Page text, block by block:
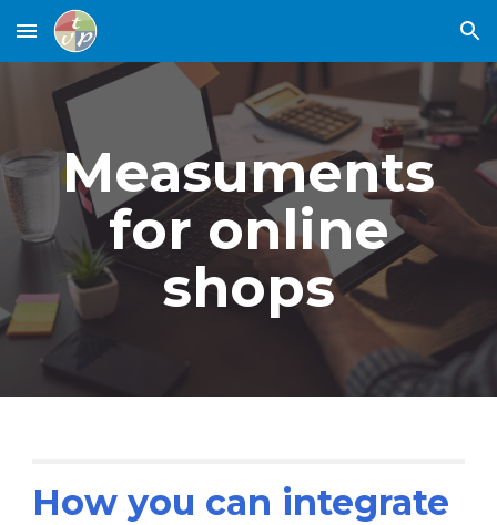
Skip to main content Skip to navigation
Measuments
for online
shops
How you can integrate